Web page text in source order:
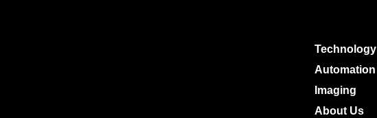
Technology
Automation
Imaging
About Us